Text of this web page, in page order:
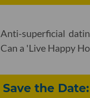
Anti-superficial
Can a 'Live Happy
Save the